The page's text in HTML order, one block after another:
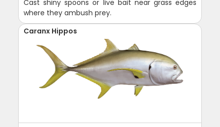
Cast shiny spoons or live bait near grass edges
where they ambush prey.
Caranx Hippos